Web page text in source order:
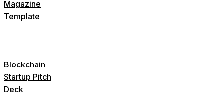
Magazine
Template
Blockchain
Startup Pitch
Deck